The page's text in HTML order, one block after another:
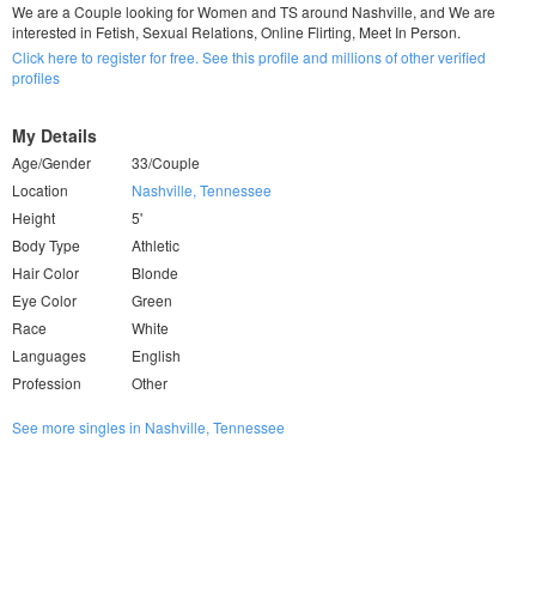
We are a Couple looking for Women and TS around Nashville, and We are
interested in Fetish, Sexual Relations, Online Flirting, Meet In Person.
Click here to register for free. See this profile and millions of other verified
profiles
My Details
Age/Gender
33/Couple
Location
Nashville, Tennessee
Height
5'
Body Type
Athletic
Hair Color
Blonde
Eye Color
Green
Race
White
Languages
English
Profession
Other
See more singles in Nashville, Tennessee